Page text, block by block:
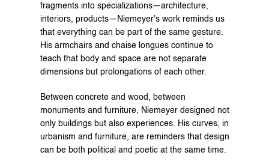
fragments into specializations—architecture,
interiors, products—Niemeyer's work reminds us
that everything can be part of the same gesture.
His armchairs and chaise longues continue to
teach that body and space are not separate
dimensions but prolongations of each other.
Between concrete and wood, between
monuments and furniture, Niemeyer designed not
only buildings but also experiences. His curves, in
urbanism and furniture, are reminders that design
can be both political and poetic at the same time.